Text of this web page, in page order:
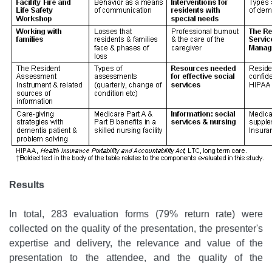
Results
In total, 283 evaluation forms (79% return rate) were
collected on the quality of the presentation, the presenter's
expertise and delivery, the relevance and value of the
presentation to the attendee, and the quality of the